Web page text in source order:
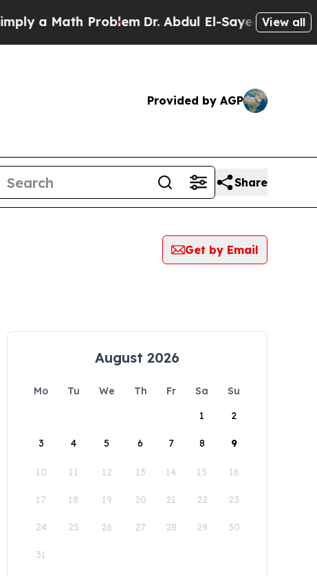
a Math ProblemDr. Abdul El-Sayed on Historic
View all
Provided by AGP
Share
Get by Email
August 2026
Mo Tu We Th Fr Sa
Su
1
2
3 4 5 6 7 8 9
10 11 12 13 14 15 16
17 18 19 20 21 22 23
24 25 26 27 28 29 30
31